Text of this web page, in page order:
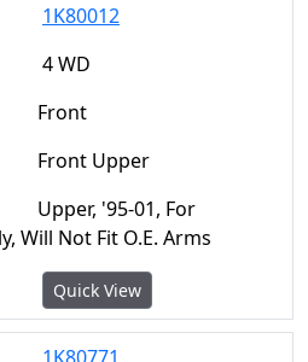
1K80012
4 WD
Front
Front Upper
Upper, '95-01, For
Will Not Fit O.E. Arms
Quick View